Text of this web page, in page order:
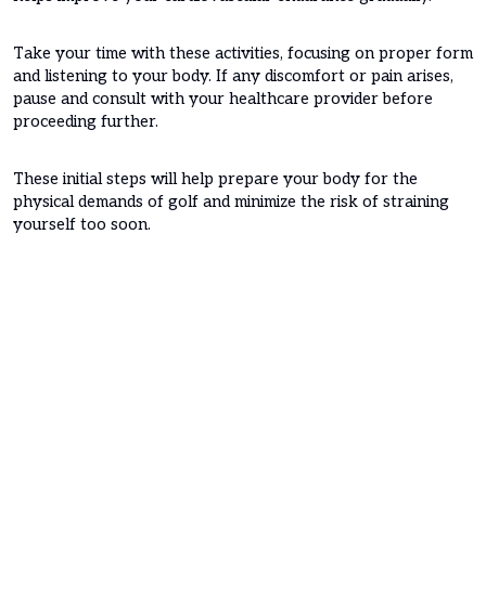
Take your time with these activities, focusing on proper form
and listening to your body. If any discomfort or pain arises,
pause and consult with your healthcare provider before
proceeding further.
These initial steps will help prepare your body for the
physical demands of golf and minimize the risk of straining
yourself too soon.